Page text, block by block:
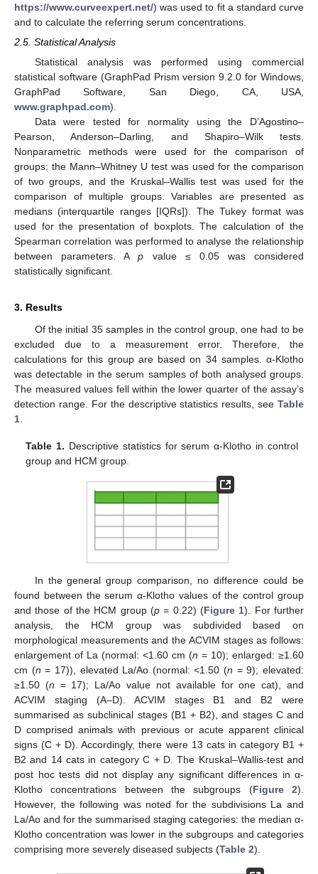
https://www.curveexpert.net/) was used to fit a standard curve
and to calculate the referring serum concentrations.
2.5. Statistical Analysis
Statistical analysis was performed using commercial
statistical software (GraphPad Prism version 9.2.0 for Windows,
GraphPad Software, San Diego, CA, USA,
www.graphpad.com).
Data were tested for normality using the D’Agostino–
Pearson, Anderson–Darling, and Shapiro–Wilk tests.
Nonparametric methods were used for the comparison of
groups: the Mann–Whitney U test was used for the comparison
of two groups, and the Kruskal–Wallis test was used for the
comparison of multiple groups. Variables are presented as
medians (interquartile ranges [IQRs]). The Tukey format was
used for the presentation of boxplots. The calculation of the
Spearman correlation was performed to analyse the relationship
between parameters. Ap value ≤ 0.05 was considered
statistically significant.
3. Results
Of the initial 35 samples in the control group, one had to be
excluded due to a measurement error. Therefore, the
calculations for this group are based on 34 samples. α-Klotho
was detectable in the serum samples of both analysed groups.
The measured values fell within the lower quarter of the assay’s
detection range. For the descriptive statistics results, see Table
1.
Table 1. Descriptive statistics for serum α-Klotho in control
group and HCM group.
In the general group comparison, no difference could be
found between the serum α-Klotho values of the control group
and those of the HCM group (p = 0.22) (Figure 1). For further
analysis, the HCM group was subdivided based on
morphological measurements and the ACVIM stages as follows:
enlargement of La (normal: <1.60 cm (n = 10); enlarged: ≥1.60
cm (n = 17)), elevated La/Ao (normal: <1.50 (n = 9); elevated:
≥1.50 (n = 17); La/Ao value not available for one cat), and
ACVIM staging (A–D). ACVIM stages B1 and B2 were
summarised as subclinical stages (B1 + B2), and stages C and
D comprised animals with previous or acute apparent clinical
signs (C + D). Accordingly, there were 13 cats in category B1 +
B2 and 14 cats in category C + D. The Kruskal–Wallis-test and
post hoc tests did not display any significant differences in α-
Klotho concentrations between the subgroups (Figure 2).
However, the following was noted for the subdivisions La and
La/Ao and for the summarised staging categories: the median α-
Klotho concentration was lower in the subgroups and categories
comprising more severely diseased subjects (Table 2).